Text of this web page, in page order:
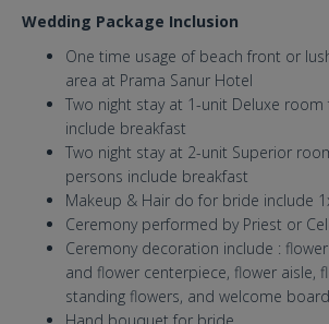
Wedding Package Inclusion
One time usage of beach front or
area at Prama Sanur Hotel
Two night stay at 1-unit Deluxe
include breakfast
Two night stay at 2-unit Superior
persons include breakfast
Makeup & Hair do for bride include
Ceremony performed by Priest or
Ceremony decoration include :
and flower centerpiece, flower aisle,
standing flowers, and welcome